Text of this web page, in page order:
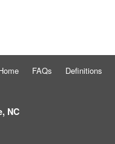
FAQs Definitions
NC